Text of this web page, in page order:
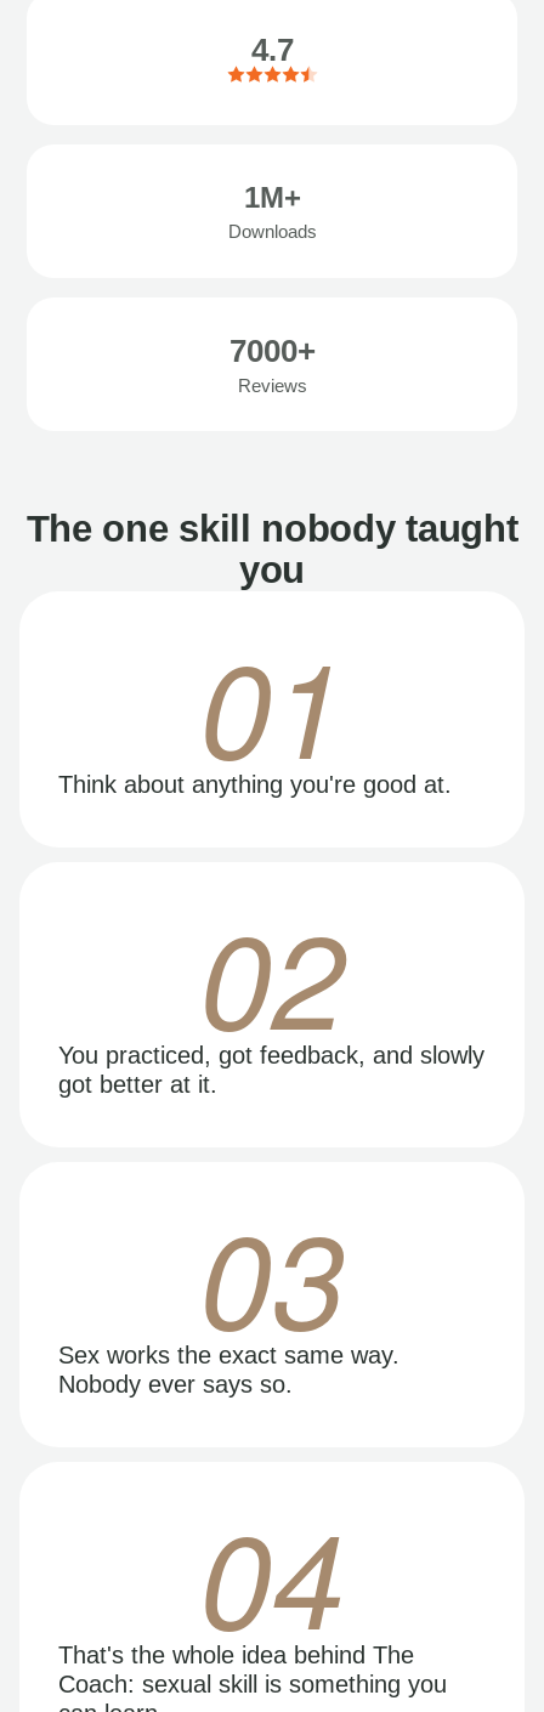
4.7
1M+
Downloads
7000+
Reviews
The one skill nobody taught
you
01
Think about anything you're good at.
02
You practiced, got feedback, and slowly
got better at it.
03
Sex works the exact same way.
Nobody ever says so.
04
That's the whole idea behind The
Coach: sexual skill is something you